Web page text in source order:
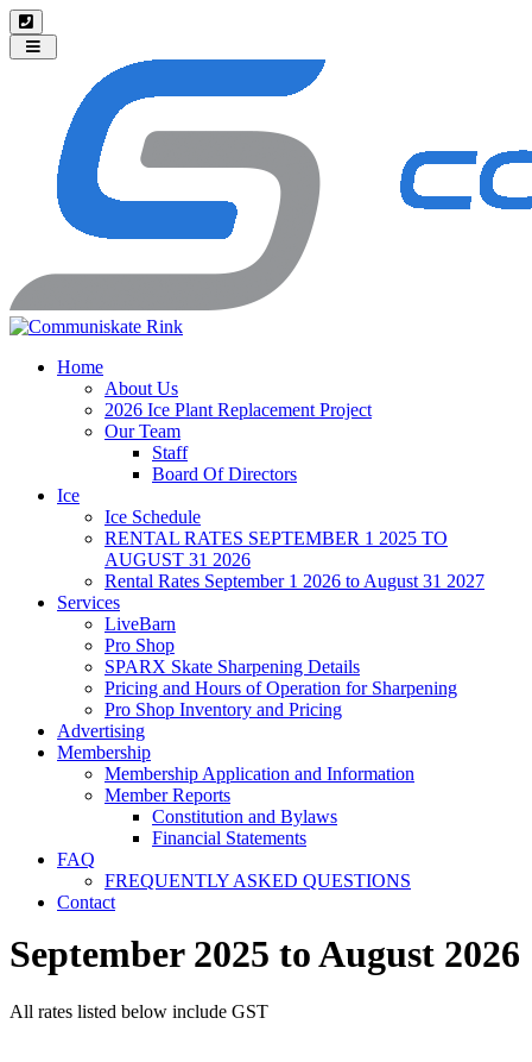
Toggle
navigation
Home
About Us
2026 Ice Plant Replacement Project
Our Team
Staff
Board Of Directors
Ice
Ice Schedule
RENTAL RATES SEPTEMBER 1 2025 TO
AUGUST 31 2026
Rental Rates September 1 2026 to August 31 2027
Services
LiveBarn
Pro Shop
SPARX Skate Sharpening Details
Pricing and Hours of Operation for Sharpening
Pro Shop Inventory and Pricing
Advertising
Membership
Membership Application and Information
Member Reports
Constitution and Bylaws
Financial Statements
FAQ
FREQUENTLY ASKED QUESTIONS
Contact
September 2025 to August 2026
All rates listed below include GST